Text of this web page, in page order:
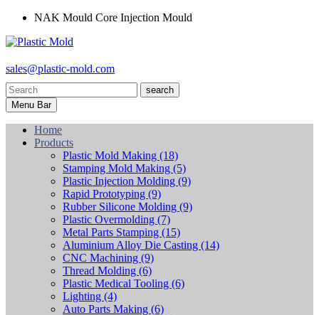
NAK Mould Core Injection Mould
sales@plastic-mold.com
search
Menu Bar
Home
Products
Plastic Mold Making (18)
Stamping Mold Making (5)
Plastic Injection Molding (9)
Rapid Prototyping (9)
Rubber Silicone Molding (9)
Plastic Overmolding (7)
Metal Parts Stamping (15)
Aluminium Alloy Die Casting (14)
CNC Machining (9)
Thread Molding (6)
Plastic Medical Tooling (6)
Lighting (4)
Auto Parts Making (6)